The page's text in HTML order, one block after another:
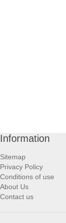
Information
Sitemap
Privacy Policy
Conditions of use
About Us
Contact us